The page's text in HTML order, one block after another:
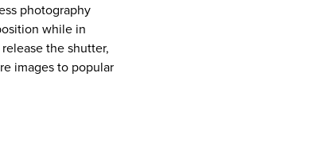
photography
while in
the shutter,
images to popular